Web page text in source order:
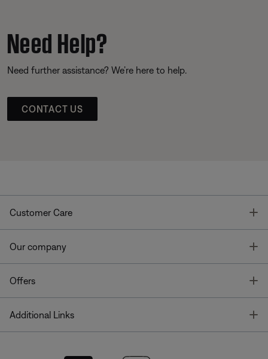
Need Help?
Need further assistance? We’re here to help.
CONTACT US
Customer Care
Our company
Offers
Additional Links